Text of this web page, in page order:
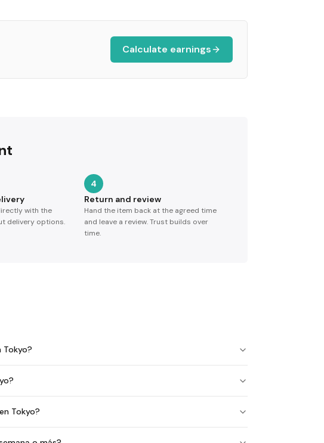
Calculate earnings
with the
delivery options.
4
Return and review
Hand the item back at the agreed time
and leave a review. Trust builds over
time.
Tokyo?
Tokyo?